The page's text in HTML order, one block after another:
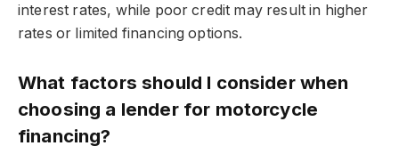
interest rates, while poor credit may result in higher
rates or limited financing options.
What factors should I consider when
choosing a lender for motorcycle
financing?